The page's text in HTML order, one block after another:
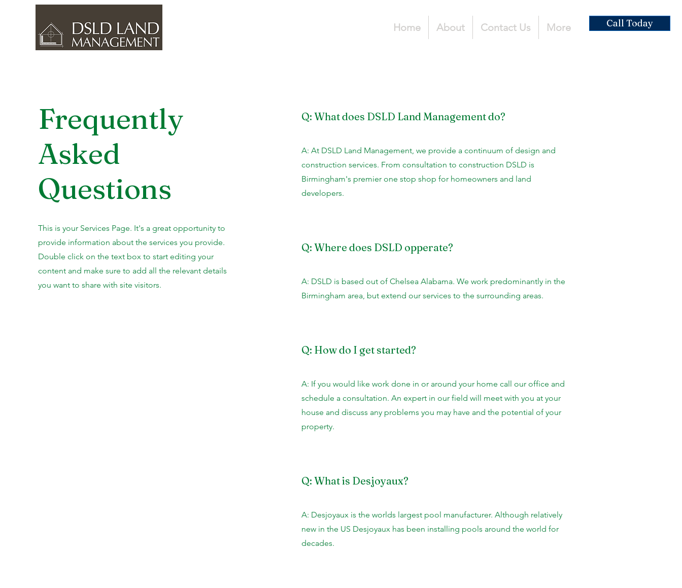
Home About Contact Us More Call Today
Frequently
Asked
Questions
This is your Services Page. It's a great opportunity to
provide information about the services you provide.
Double click on the text box to start editing your
content and make sure to add all the relevant details
you want to share with site visitors.
Q: What does DSLD Land Management do?
A: At DSLD Land Management, we provide a continuum of design and
construction services. From consultation to construction DSLD is
Birmingham's premier one stop shop for homeowners and land
developers.
Q: Where does DSLD opperate?
A: DSLD is based out of Chelsea Alabama. We work predominantly in the
Birmingham area, but extend our services to the surrounding areas.
Q: How do I get started?
A: If you would like work done in or around your home call our office and
schedule a consultation. An expert in our field will meet with you at your
house and discuss any problems you may have and the potential of your
property.
Q: What is Desjoyaux?
A: Desjoyaux is the worlds largest pool manufacturer. Although relatively
new in the US Desjoyaux has been installing pools around the world for
decades.